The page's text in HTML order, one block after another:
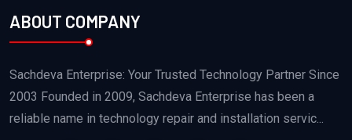
ABOUT COMPANY
Sachdeva Enterprise: Your Trusted Technology Partner Since
2003 Founded in 2009, Sachdeva Enterprise has been a
reliable name in technology repair and installation servic...